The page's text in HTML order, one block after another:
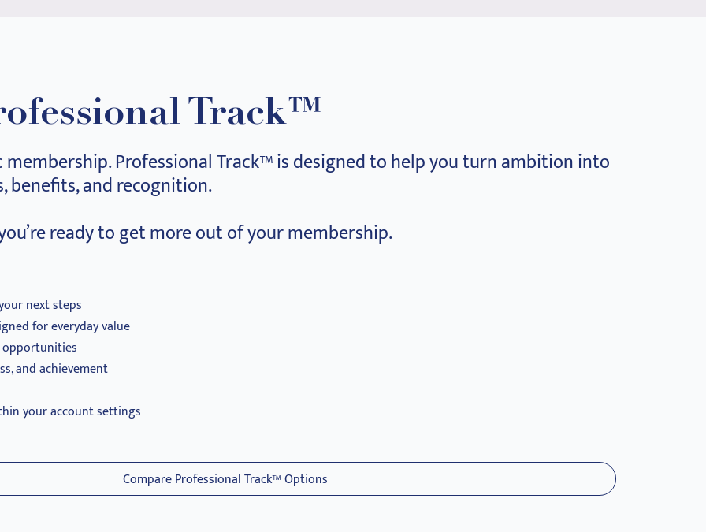
Track™
membership. Professional Track™ is designed to help you turn ambition into
benefits, and recognition.
ready to get more out of your membership.
next steps
for everyday value
opportunities
and achievement
your account settings
Compare Professional Track™ Options